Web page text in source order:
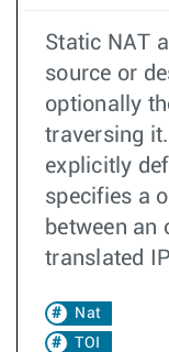
Static NAT
source or
optionally
traversing
explicitly
specifies a
between an
translated
Nat
TOI